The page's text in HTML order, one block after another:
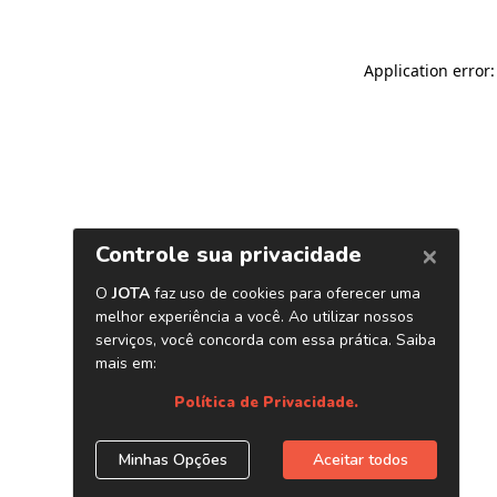
Application